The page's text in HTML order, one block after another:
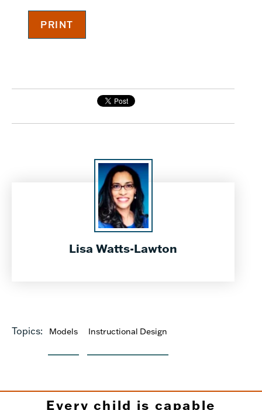
Lisa Watts-Lawton
Topics: Models Instructional Design
Every child is capable